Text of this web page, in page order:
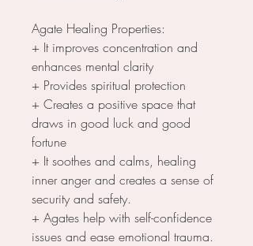
Agate Healing Properties:
+ It improves concentration and
enhances mental clarity
+ Provides spiritual protection
+ Creates a positive space that
draws in good luck and good
fortune
+ It soothes and calms, healing
inner anger and creates a sense of
security and safety.
+ Agates help with self-confidence
issues and ease emotional trauma.